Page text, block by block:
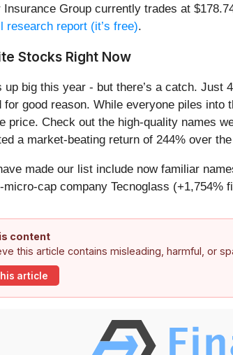
Insurance Group currently trades at
research report (it’s free).
Stocks Right Now
up big this year - but there’s a catch.
for good reason. While everyone piles
price. Check out the high-quality names
a market-beating return of 244% over
made our list include now familiar
micro-cap company Tecnoglass (+1,754%
content
this article contains misleading, harmful, or
article